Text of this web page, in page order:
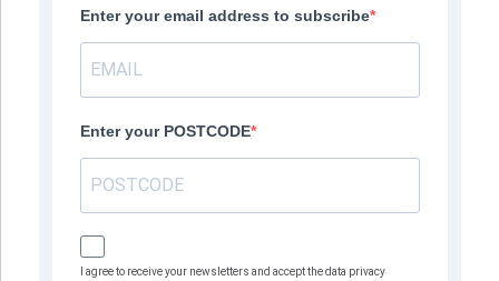
Enter your email address to subscribe
Enter your POSTCODE
I agree to receive your newsletters and accept the data privacy